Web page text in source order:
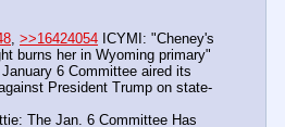
, >>16424054 ICYMI: "Cheney's
burns her in Wyoming primary"
6 Committee aired its
President Trump on state-
The Jan. 6 Committee Has